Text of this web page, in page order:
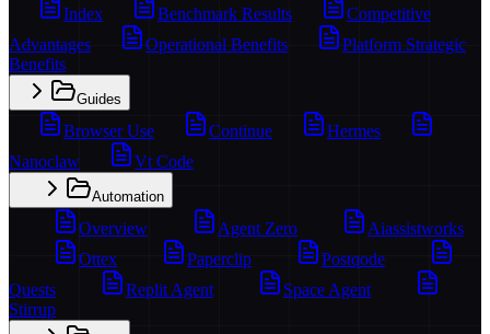
Index Benchmark Results
Competitive
Advantages
Operational Benefits
Platform Strategic
Benefits
Guides
Browser Use Continue
Hermes
Nanoclaw
Vt Code
Automation
Overview Agent Zero
Aiassistworks
Ottex
Paperclip
Postqode
Quests
Replit Agent
Space Agent
Stirrup